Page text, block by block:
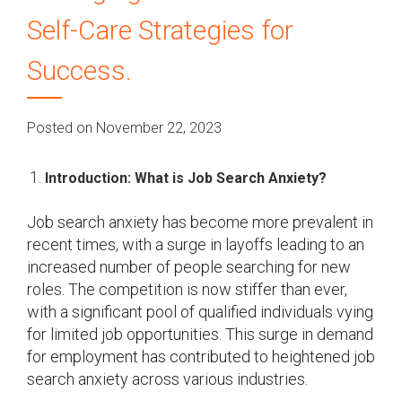
Self-Care Strategies for
Success.
Posted on November 22, 2023
Introduction: What is Job Search Anxiety?
Job search anxiety has become more prevalent in
recent times, with a surge in layoffs leading to an
increased number of people searching for new
roles. The competition is now stiffer than ever,
with a significant pool of qualified individuals vying
for limited job opportunities. This surge in demand
for employment has contributed to heightened job
search anxiety across various industries.